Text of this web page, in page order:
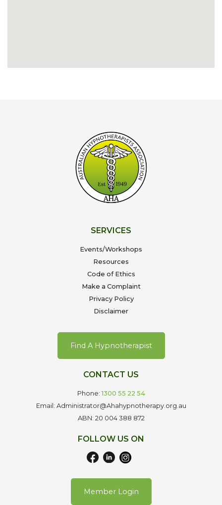
SERVICES
Events/Workshops
Resources
Code of Ethics
Make a Complaint
Privacy Policy
Disclaimer
Find A Hypnotherapist
CONTACT US
Phone:1300 55 22 54
Email: Administrator@Ahahypnotherapy.org.au
ABN: 20 004 388 872
FOLLOW US ON
Member Login